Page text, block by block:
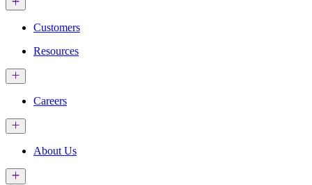
Customers
Resources
Careers
About Us